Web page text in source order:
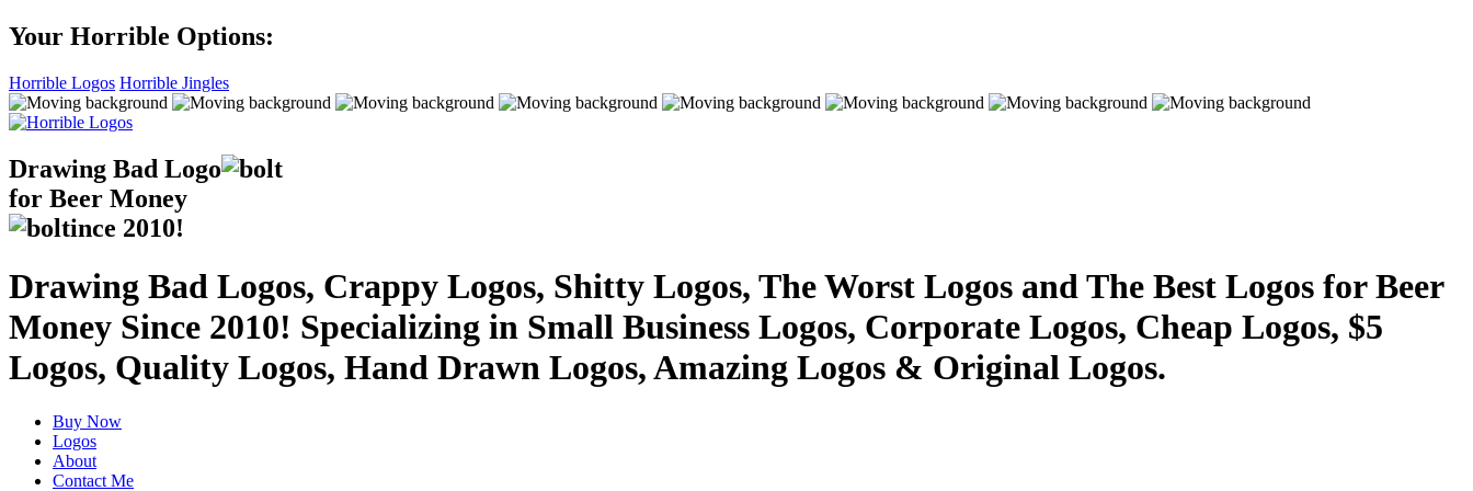
Your Horrible Options:
Horrible Logos Horrible Jingles
Drawing Bad Logo
for Beer Money
ince 2010!
Drawing Bad Logos, Crappy Logos, Shitty Logos, The Worst Logos and The Best Logos for Beer
Money Since 2010! Specializing in Small Business Logos, Corporate Logos, Cheap Logos, $5
Logos, Quality Logos, Hand Drawn Logos, Amazing Logos & Original Logos.
Buy Now
Logos
About
Contact Me